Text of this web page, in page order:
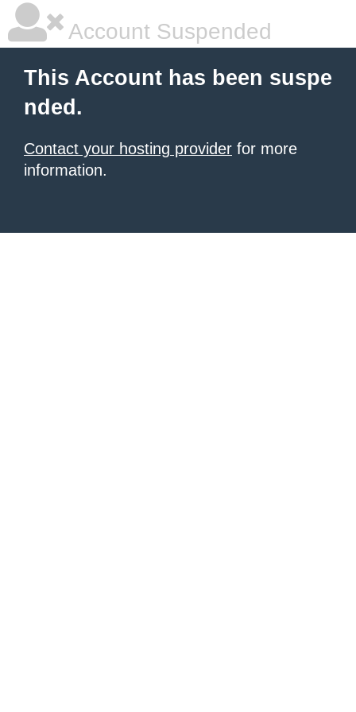
Account Suspended
This Account has been suspe
nded.
Contact your hosting provider for more
information.